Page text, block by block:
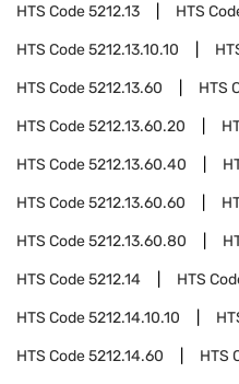
HTS Code5212.13 HTS
HTS Code5212.13.10.10
HTS Code5212.13.60 HTS
HTS Code5212.13.60.20
HTS Code5212.13.60.40
HTS Code5212.13.60.60
HTS Code5212.13.60.80
HTS Code5212.14 HTS
HTS Code5212.14.10.10
HTS Code5212.14.60 HTS